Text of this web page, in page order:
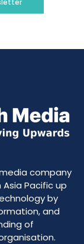
company
Pacific up
by
and
of